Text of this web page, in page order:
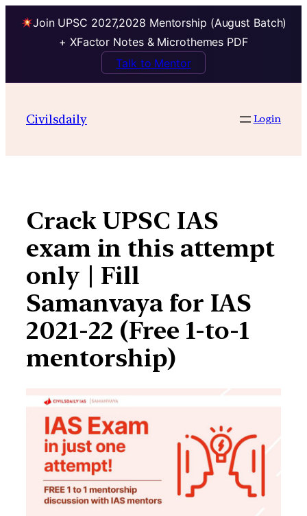
Join UPSC 2027,2028 Mentorship (August Batch)
+ XFactor Notes & Microthemes PDF
Talk to Mentor
contentCivilsdaily Login
Crack UPSC IAS
exam in this attempt
only | Fill
Samanvaya for IAS
2021-22 (Free 1-to-1
mentorship)